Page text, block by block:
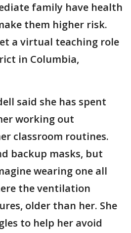
family have health
them higher risk.
a virtual teaching role
in Columbia,
said she has spent
working out
classroom routines.
backup masks, but
wearing one all
the ventilation
older than her. She
to help her avoid